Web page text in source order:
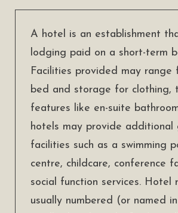
A hotel is an establishment
lodging paid on a short-term
Facilities provided may range
bed and storage for clothing,
features like en-suite
hotels may provide additional
facilities such as a swimming
centre, childcare, conference
social function services. Hotel
usually numbered (or named